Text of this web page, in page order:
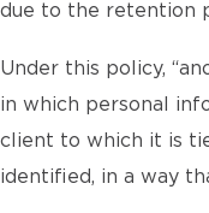
due to the retention
Under this policy,
in which personal
client to which it is
identified, in a way